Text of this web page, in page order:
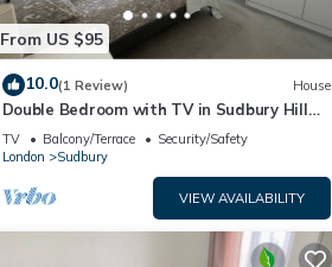
From US $95
10.0(1 Review) House
Double Bedroom with TV in Sudbury Hill
Wembley - 10 mins from Wembley Stadium
TV Balcony/Terrace
Security/Safety
London
Sudbury
VIEW AVAILABILITY